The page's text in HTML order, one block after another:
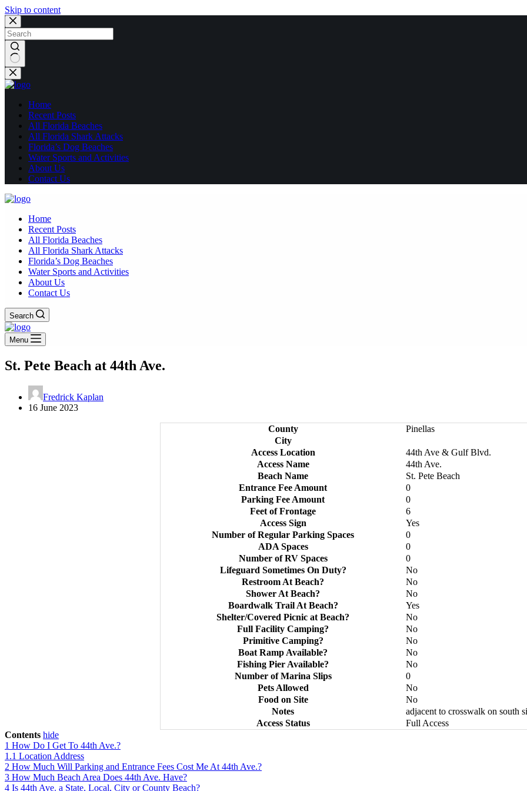
Skip to content
No
results
Home
Recent Posts
All Florida Beaches
All Florida Shark Attacks
Florida’s Dog Beaches
Water Sports and Activities
About Us
Contact Us
Home
Recent Posts
All Florida Beaches
All Florida Shark Attacks
Florida’s Dog Beaches
Water Sports and Activities
About Us
Contact Us
Search
Menu
St. Pete Beach at 44th Ave.
Fredrick Kaplan
16 June 2023
County
Pinellas
City
Access Location
44th Ave & Gulf Blvd.
Access Name
44th Ave.
Beach Name
St. Pete Beach
Entrance Fee Amount
0
Parking Fee Amount
0
Feet of Frontage
6
Access Sign
Yes
Number of Regular Parking Spaces
0
ADA Spaces
0
Number of RV Spaces
0
Lifeguard Sometimes On Duty?
No
Restroom At Beach?
No
Shower At Beach?
No
Boardwalk Trail At Beach?
Yes
Shelter/Covered Picnic at Beach?
No
Full Facility Camping?
No
Primitive Camping?
No
Boat Ramp Available?
No
Fishing Pier Available?
No
Number of Marina Slips
0
Pets Allowed
No
Food on Site
No
Notes
adjacent to crosswalk on south
Access Status
Full Access
Contents hide
1 How Do I Get To 44th Ave.?
1.1 Location Address
2 How Much Will Parking and Entrance Fees Cost Me At 44th Ave.?
3 How Much Beach Area Does 44th Ave. Have?
4 Is 44th Ave. a State, Local, City or County Beach?